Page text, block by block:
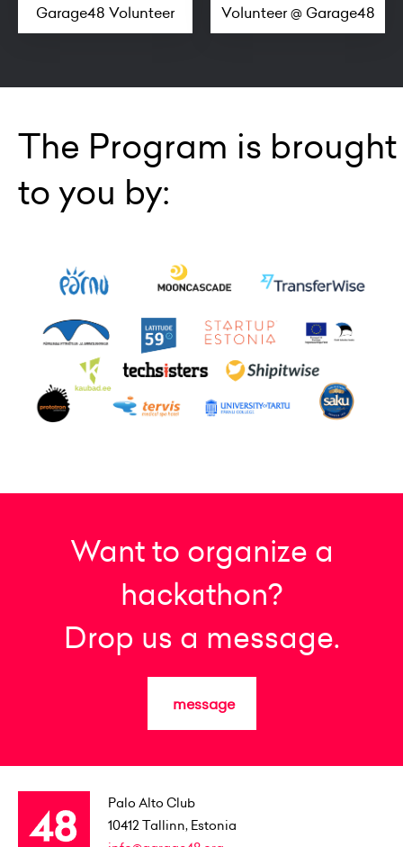
Garage48 Volunteer
Volunteer @ Garage48
The Program is brought
to you by:
Want to organize a
hackathon?
Drop us a message.
message
Palo Alto Club
10412 Tallinn, Estonia